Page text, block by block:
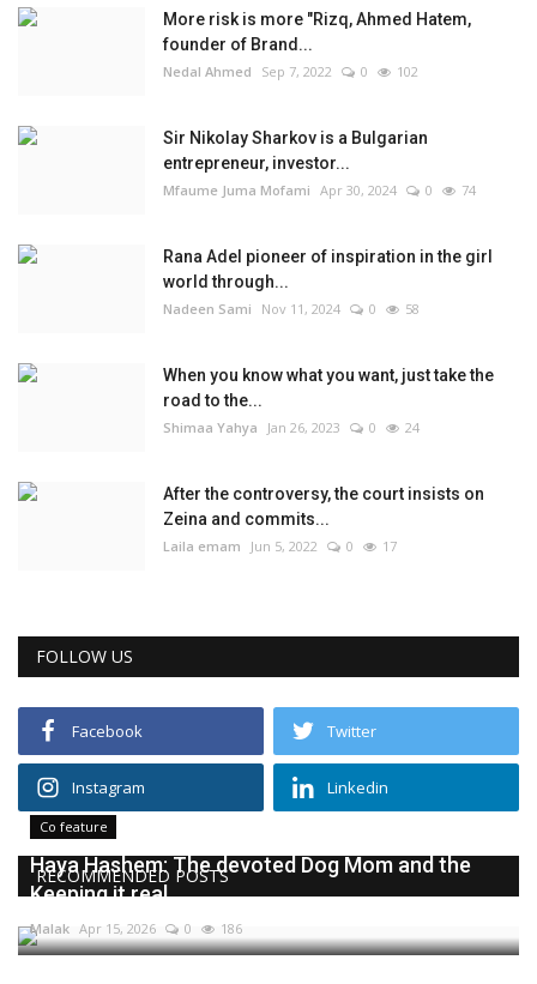
More risk is more "Rizq, Ahmed Hatem,
founder of Brand...
Nedal Ahmed Sep 7, 2022 0 102
Sir Nikolay Sharkov is a Bulgarian
entrepreneur, investor...
Mfaume Juma Mofami Apr 30, 2024 0 74
Rana Adel pioneer of inspiration in the girl
world through...
Nadeen Sami Nov 11, 2024 0 58
When you know what you want, just take the
road to the...
Shimaa Yahya Jan 26, 2023 0 24
After the controversy, the court insists on
Zeina and commits...
Laila emam Jun 5, 2022 0 17
FOLLOW US
Facebook Twitter
Instagram Linkedin
RECOMMENDED POSTS
Co feature
Haya Hashem: The devoted Dog Mom and the
Keeping it real...
Malak Apr 15, 2026 0 186